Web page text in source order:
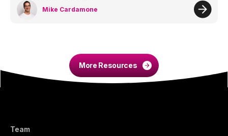
Mike Cardamone
More Resources
Team